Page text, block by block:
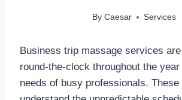
By Caesar Services
Business trip massage services
round-the-clock throughout the
needs of busy professionals.